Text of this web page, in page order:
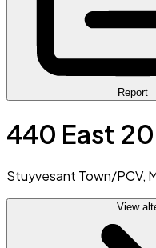
Report
440 East
Stuyvesant Town/PCV,
View